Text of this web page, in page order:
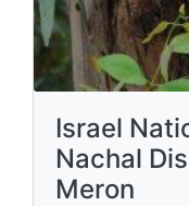
Israel
Nachal
Meron